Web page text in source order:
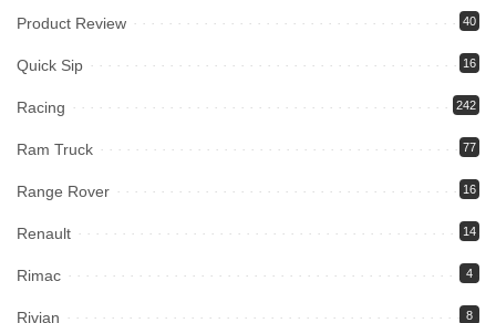
Product Review 40
Quick Sip 16
Racing 242
Ram Truck 77
Range Rover 16
Renault 14
Rimac 4
Rivian 8